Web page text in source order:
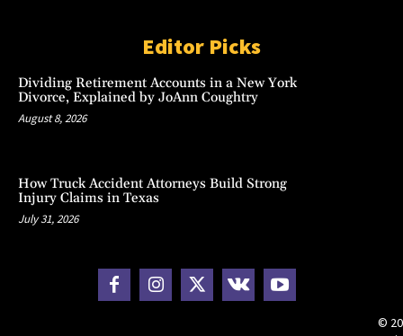
Editor Picks
Dividing Retirement Accounts in a New York
Divorce, Explained by JoAnn Coughtry
August 8, 2026
How Truck Accident Attorneys Build Strong
Injury Claims in Texas
July 31, 2026
©